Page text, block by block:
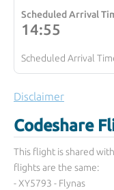
Scheduled Arrival
14:55
Scheduled Arrival
Disclaimer
Codeshare
This flight is shared
flights are the same:
- XY5793 - Flynas